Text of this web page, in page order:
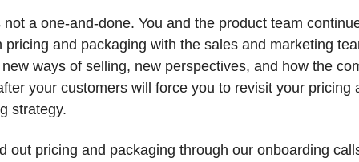
not a one-and-done. You and the product team
pricing and packaging with the sales and marketing
ways of selling, new perspectives, and how the
your customers will force you to revisit your pricing
strategy.
out pricing and packaging through our onboarding